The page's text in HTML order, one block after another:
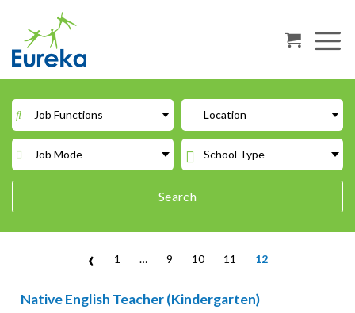
content
Job Functions Location
Job Mode School Type
Search
‹ 1 … 9 10 11 12
Native English Teacher (Kindergarten)